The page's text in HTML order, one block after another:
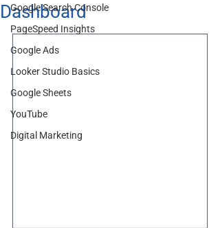
Google Search Console
PageSpeed Insights
Google Ads
Looker Studio Basics
Google Sheets
YouTube
Digital Marketing
Dashboard